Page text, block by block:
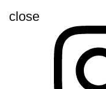
close